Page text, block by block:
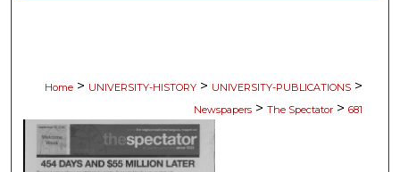
Home > UNIVERSITY-HISTORY > UNIVERSITY-PUBLICATIONS >
Newspapers > The Spectator > 681